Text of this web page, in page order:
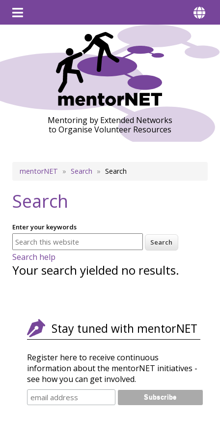
Mentoring by Extended Networks
to Organise Volunteer Resources
Breadcrumb
mentorNET Search Search
Search
Enter your keywords
Search help
Your search yielded no results.
Stay tuned with mentorNET
Register here to receive continuous
information about the mentorNET initiatives -
see how you can get involved.